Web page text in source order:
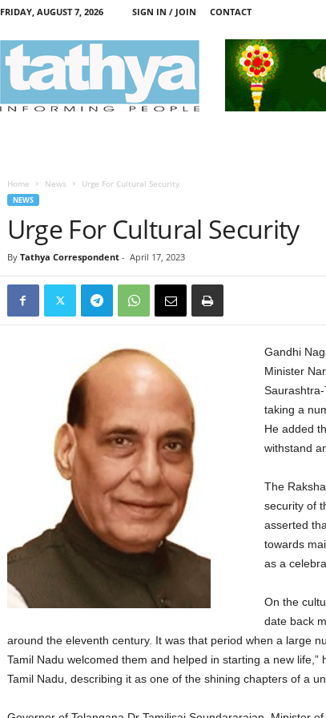
FRIDAY, AUGUST 7, 2026 SIGN IN / JOIN CONTACT
Home News Urge For Cultural Security
NEWS
Urge For Cultural Security
By Tathya Correspondent- April 17, 2023
Gandhi
Minister
taking a
He added
withstand
The
security of
asserted
towards
as a
On the
date back
around the eleventh century. It was that period when a large
Tamil Nadu welcomed them and helped in starting a new
Tamil Nadu, describing it as one of the shining chapters of a